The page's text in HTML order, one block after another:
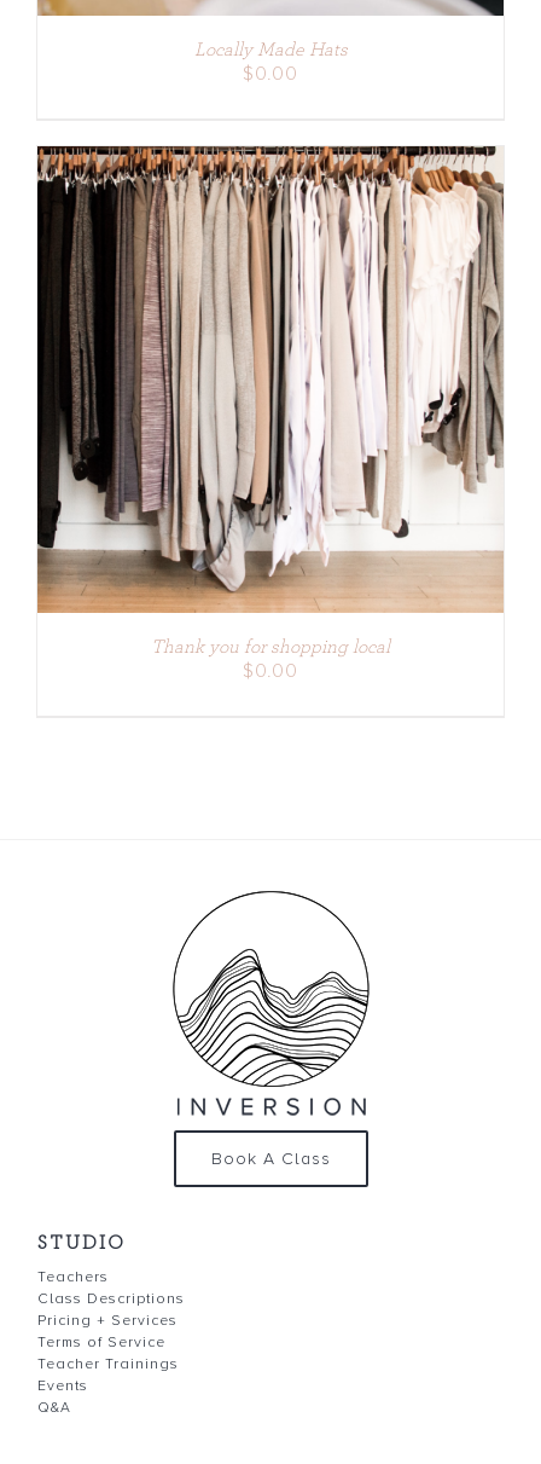
Locally Made Hats
$0.00
ADD TO CART DETAILS
Thank you for shopping local
$0.00
Book A Class
STUDIO
Teachers
Class Descriptions
Pricing + Services
Terms of Service
Teacher Trainings
Events
Q&A